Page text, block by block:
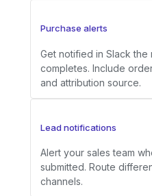
Purchase alerts
Get notified in Slack the
completes. Include
and attribution source.
Lead notifications
Alert your sales team
submitted. Route
channels.